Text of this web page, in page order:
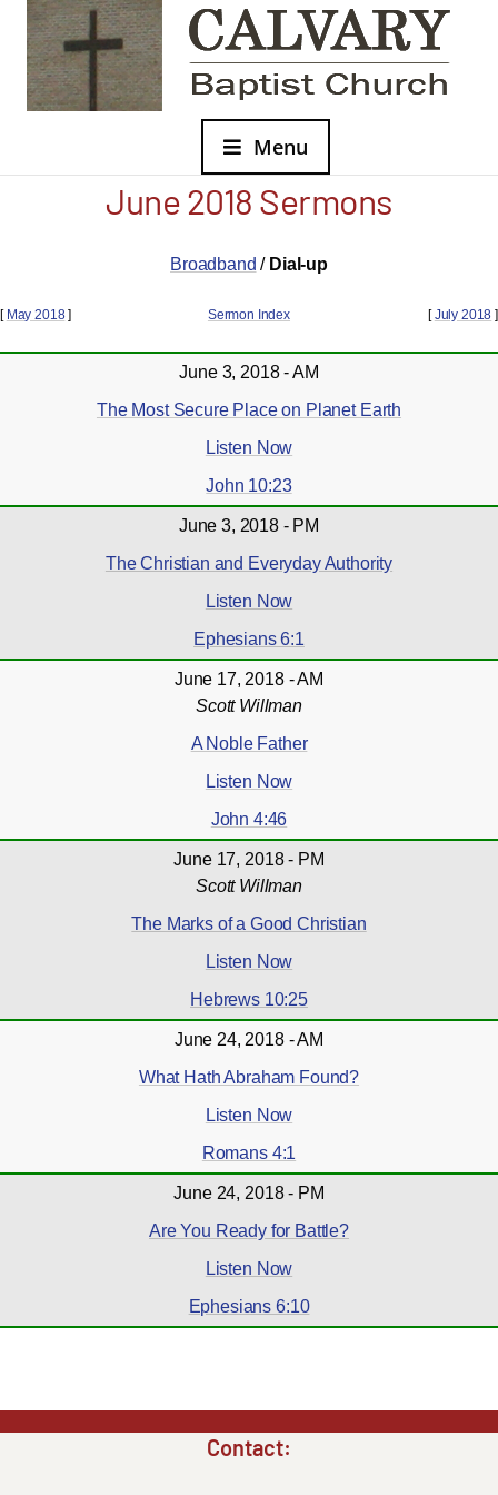
Menu
June 2018 Sermons
Broadband / Dial-up
[ May 2018] Sermon Index [July 2018 ]
June 3, 2018 - AM
The Most Secure Place on Planet Earth
Listen Now
John 10:23
June 3, 2018 - PM
The Christian and Everyday Authority
Listen Now
Ephesians 6:1
June 17, 2018 - AM
Scott Willman
A Noble Father
Listen Now
John 4:46
June 17, 2018 - PM
Scott Willman
The Marks of a Good Christian
Listen Now
Hebrews 10:25
June 24, 2018 - AM
What Hath Abraham Found?
Listen Now
Romans 4:1
June 24, 2018 - PM
Are You Ready for Battle?
Listen Now
Ephesians 6:10
Contact: